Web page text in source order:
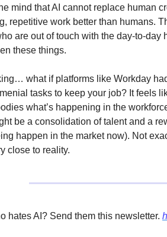
mind that AI cannot replace human
repetitive work better than humans.
are out of touch with the day-to-day
these things.
what if platforms like Workday
tasks to keep your job? It feels
what’s happening in the
be a consolidation of talent and a
happen in the market now). Not
close to reality.
hates AI? Send them this newsletter.